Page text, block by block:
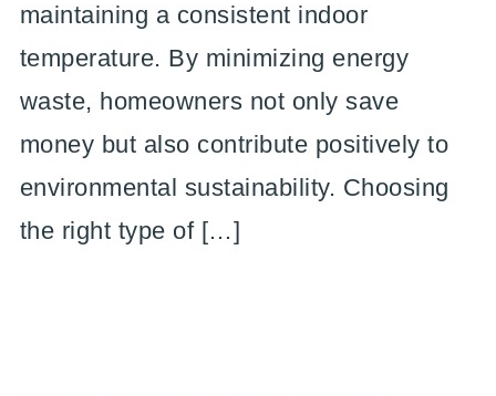
maintaining a consistent indoor
temperature. By minimizing energy
waste, homeowners not only save
money but also contribute positively to
environmental sustainability. Choosing
the right type of […]